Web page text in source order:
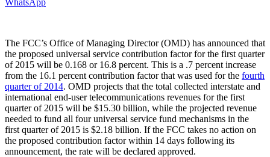
The FCC’s Office of Managing Director (OMD) has announced that
the proposed universal service contribution factor for the first quarter
of 2015 will be 0.168 or 16.8 percent. This is a .7 percent increase
from the 16.1 percent contribution factor that was used for the fourth
quarter of 2014. OMD projects that the total collected interstate and
international end-user telecommunications revenues for the first
quarter of 2015 will be $15.30 billion, while the projected revenue
needed to fund all four universal service fund mechanisms in the
first quarter of 2015 is $2.18 billion. If the FCC takes no action on
the proposed contribution factor within 14 days following its
announcement, the rate will be declared approved.